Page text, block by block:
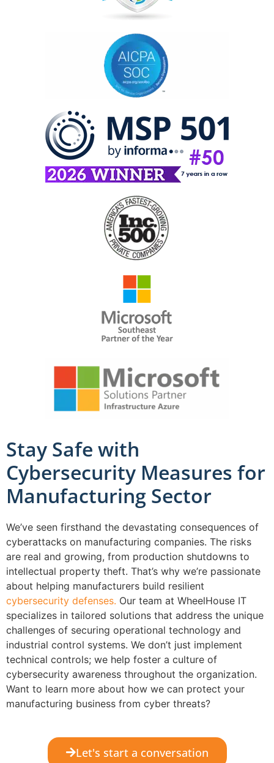
Stay Safe with
Cybersecurity Measures for
Manufacturing Sector
We’ve seen firsthand the devastating consequences of
cyberattacks on manufacturing companies. The risks
are real and growing, from production shutdowns to
intellectual property theft. That’s why we’re passionate
about helping manufacturers build resilient
cybersecurity defenses. Our team at WheelHouse IT
specializes in tailored solutions that address the unique
challenges of securing operational technology and
industrial control systems. We don’t just implement
technical controls; we help foster a culture of
cybersecurity awareness throughout the organization.
Want to learn more about how we can protect your
manufacturing business from cyber threats?
Let's start a conversation